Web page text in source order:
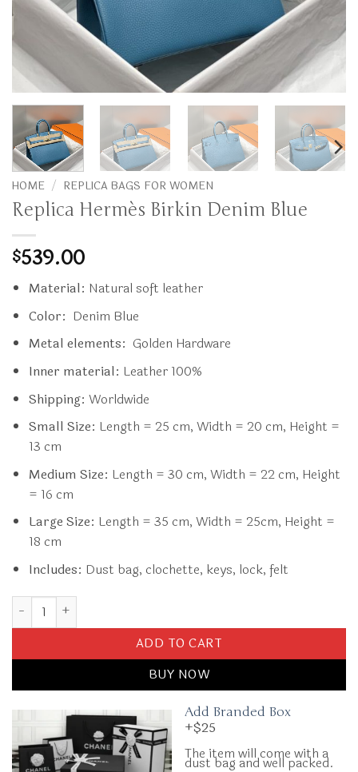
HOME / REPLICA BAGS FOR WOMEN
Replica Hermès Birkin Denim Blue
$539.00
Material: Natural soft leather
Color: Denim Blue
Metal elements: Golden Hardware
Inner material: Leather 100%
Shipping: Worldwide
Small Size: Length = 25 cm, Width = 20 cm, Height =
13 cm
Medium Size: Length = 30 cm, Width = 22 cm, Height
= 16 cm
Large Size: Length = 35 cm, Width = 25cm, Height =
18 cm
Includes: Dust bag, clochette, keys, lock, felt
Replica Hermès Birkin Denim Blue quantity
ADD TO CART
BUY NOW
Add Branded Box
+$25
The item will come with a
dust bag and well packed.